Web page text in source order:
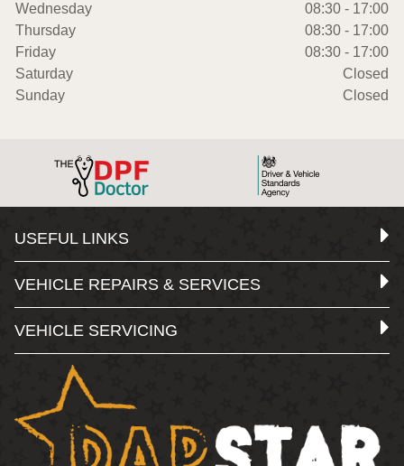
Wednesday
08:30 - 17:00
Thursday
08:30 - 17:00
Friday
08:30 - 17:00
Saturday
Closed
Sunday
Closed
USEFUL LINKS
VEHICLE REPAIRS & SERVICES
VEHICLE SERVICING